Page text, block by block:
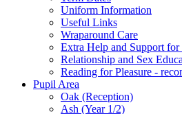
Uniform Information
Useful Links
Wraparound Care
Extra Help and Support for
Relationship and Sex
Reading for Pleasure -
Pupil Area
Oak (Reception)
Ash (Year 1/2)